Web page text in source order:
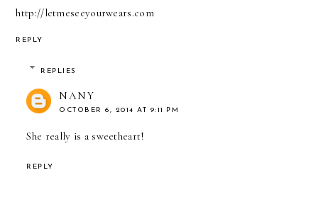
http://letmeseeyourwears.com
REPLY
REPLIES
NANY
OCTOBER 6, 2014 AT 9:11 PM
She really is a sweetheart!
REPLY